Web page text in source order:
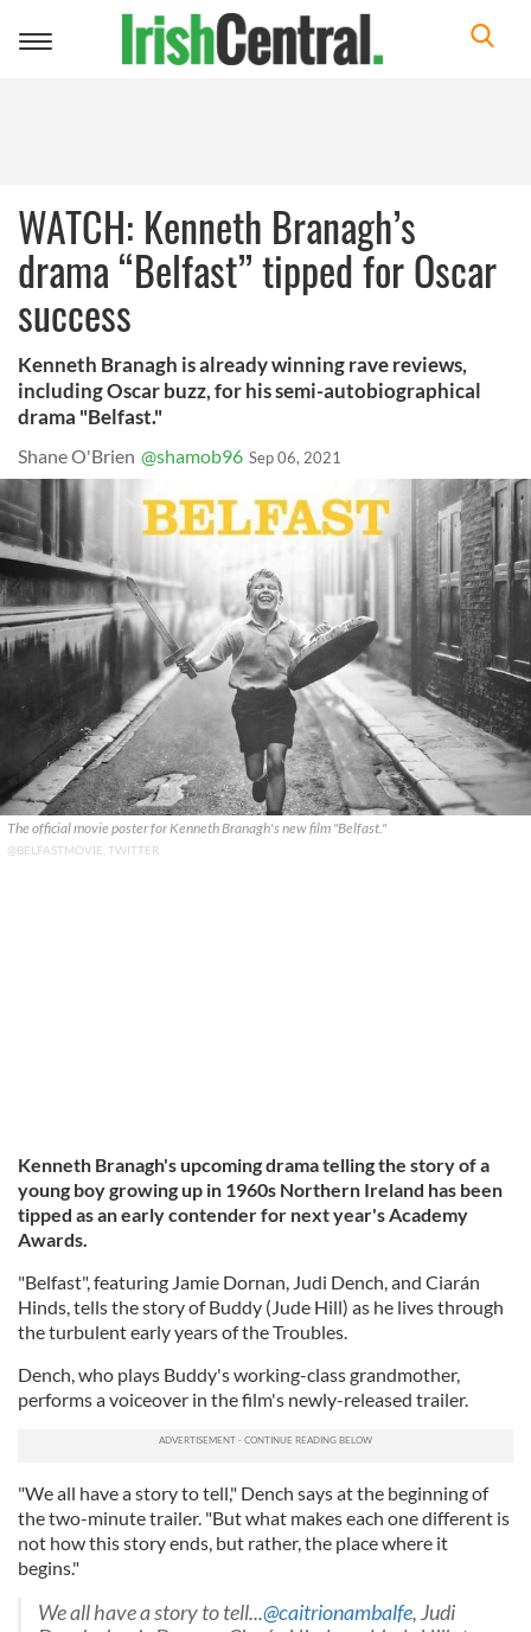
Toggle
WATCH: Kenneth Branagh’s
drama “Belfast” tipped for Oscar
success
Kenneth Branagh is already winning rave reviews,
including Oscar buzz, for his semi-autobiographical
drama "Belfast."
Shane O'Brien @shamob96 Sep 06, 2021
The official movie poster for Kenneth Branagh's new film "Belfast."
@BELFASTMOVIE, TWITTER
Kenneth Branagh's upcoming drama telling the story of a
young boy growing up in 1960s Northern Ireland has been
tipped as an early contender for next year's Academy
Awards.
"Belfast", featuring Jamie Dornan, Judi Dench, and Ciarán
Hinds, tells the story of Buddy (Jude Hill) as he lives through
the turbulent early years of the Troubles.
Dench, who plays Buddy's working-class grandmother,
performs a voiceover in the film's newly-released trailer.
"We all have a story to tell," Dench says at the beginning of
the two-minute trailer. "But what makes each one different is
not how this story ends, but rather, the place where it
begins."
We all have a story to tell...@caitrionambalfe, Judi